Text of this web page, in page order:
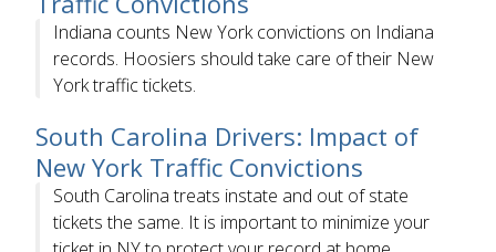
Indiana counts New York convictions on Indiana
records. Hoosiers should take care of their New
York traffic tickets.
South Carolina Drivers: Impact of
New York Traffic Convictions
South Carolina treats instate and out of state
tickets the same. It is important to minimize your